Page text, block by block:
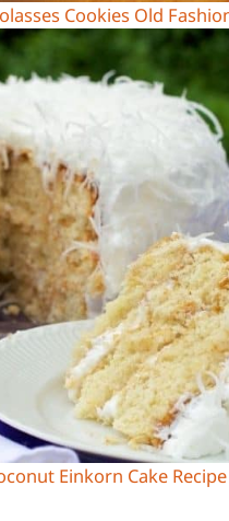
Cookies Old
Einkorn Cake Recipe